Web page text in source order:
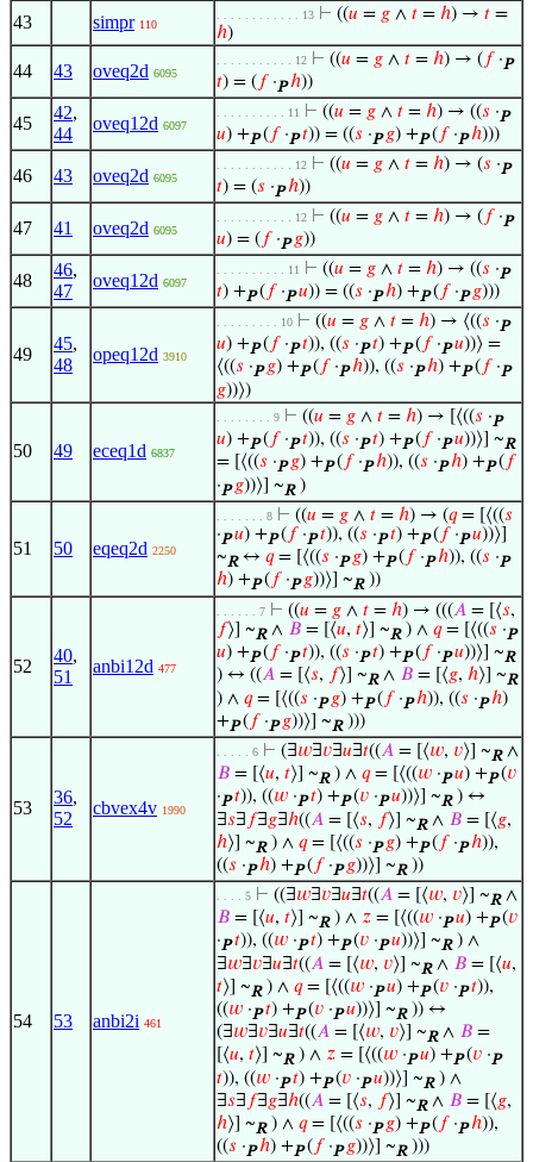
43 simpr 110
. . . . . . . . . . . . 13 ⊢ ((𝑢 = 𝑔 ∧ 𝑡 = ℎ) → 𝑡 =
ℎ)
44 43 oveq2d 6095
. . . . . . . . . . . 12 ⊢ ((𝑢 = 𝑔 ∧ 𝑡 = ℎ) → ( 𝑓·P
𝑡) = ( 𝑓·P ℎ))
45
42,
44
oveq12d 6097
. . . . . . . . . . 11 ⊢ ((𝑢 = 𝑔 ∧ 𝑡 = ℎ) → ((𝑠 ·P
𝑢) +P( 𝑓·P 𝑡)) = ((𝑠 ·P 𝑔) +P( 𝑓·P ℎ)))
46 43 oveq2d 6095
. . . . . . . . . . . 12 ⊢ ((𝑢 = 𝑔 ∧ 𝑡 = ℎ) → (𝑠 ·P
𝑡) = (𝑠 ·P ℎ))
47 41 oveq2d 6095
. . . . . . . . . . . 12 ⊢ ((𝑢 = 𝑔 ∧ 𝑡 = ℎ) → ( 𝑓·P
𝑢) = ( 𝑓·P 𝑔))
48
46,
47
oveq12d 6097
. . . . . . . . . . 11 ⊢ ((𝑢 = 𝑔 ∧ 𝑡 = ℎ) → ((𝑠 ·P
𝑡) +P( 𝑓·P 𝑢)) = ((𝑠 ·P ℎ) +P( 𝑓·P 𝑔)))
49
45,
48
opeq12d 3910
. . . . . . . . . 10 ⊢ ((𝑢 = 𝑔 ∧ 𝑡 = ℎ) → ⟨((𝑠 ·P
𝑢) +P( 𝑓·P 𝑡)), ((𝑠 ·P 𝑡) +P( 𝑓·P 𝑢))⟩ =
⟨((𝑠 ·P 𝑔) +P( 𝑓·P ℎ)), ((𝑠 ·P ℎ) +P( 𝑓·P
𝑔))⟩)
50 49 eceq1d 6837
. . . . . . . . 9 ⊢ ((𝑢 = 𝑔 ∧ 𝑡 = ℎ) → [⟨((𝑠 ·P
𝑢) +P( 𝑓·P 𝑡)), ((𝑠 ·P 𝑡) +P( 𝑓·P 𝑢))⟩] ~R
= [⟨((𝑠 ·P 𝑔) +P( 𝑓·P ℎ)), ((𝑠 ·P ℎ) +P( 𝑓
·P 𝑔))⟩] ~R)
51 50 eqeq2d 2250
. . . . . . . 8 ⊢ ((𝑢 = 𝑔 ∧ 𝑡 = ℎ) → (𝑞= [⟨((𝑠
·P 𝑢) +P( 𝑓·P 𝑡)), ((𝑠 ·P 𝑡) +P( 𝑓·P 𝑢))⟩]
~R↔ 𝑞= [⟨((𝑠 ·P 𝑔) +P( 𝑓·P ℎ)), ((𝑠 ·P
ℎ) +P( 𝑓·P 𝑔))⟩] ~R))
52
40,
51
anbi12d 477
. . . . . . 7 ⊢ ((𝑢 = 𝑔 ∧ 𝑡 = ℎ) → (((𝐴 = [⟨𝑠,
𝑓⟩] ~R∧ 𝐵 = [⟨𝑢, 𝑡⟩] ~R) ∧ 𝑞= [⟨((𝑠 ·P
𝑢) +P( 𝑓·P 𝑡)), ((𝑠 ·P 𝑡) +P( 𝑓·P 𝑢))⟩] ~R
) ↔ ((𝐴 = [⟨𝑠, 𝑓⟩] ~R∧ 𝐵 = [⟨𝑔, ℎ⟩] ~R
) ∧ 𝑞= [⟨((𝑠 ·P 𝑔) +P(𝑓·P ℎ)), ((𝑠 ·P ℎ)
+P( 𝑓·P 𝑔))⟩] ~R)))
53
36,
52
cbvex4v 1990
. . . . . 6 ⊢ (∃𝑤∃𝑣∃𝑢∃𝑡((𝐴 = [⟨𝑤, 𝑣⟩] ~R∧
𝐵 = [⟨𝑢, 𝑡⟩] ~R) ∧ 𝑞= [⟨((𝑤 ·P 𝑢) +P(𝑣
·P 𝑡)), ((𝑤 ·P 𝑡) +P(𝑣 ·P 𝑢))⟩] ~R) ↔
∃𝑠∃ 𝑓∃𝑔∃ℎ((𝐴 = [⟨𝑠, 𝑓⟩] ~R∧ 𝐵 = [⟨𝑔,
ℎ⟩] ~R) ∧ 𝑞= [⟨((𝑠 ·P 𝑔) +P( 𝑓·P ℎ)),
((𝑠 ·P ℎ) +P( 𝑓·P 𝑔))⟩] ~R))
54 53 anbi2i 461
. . . . 5 ⊢ ((∃𝑤∃𝑣∃𝑢∃𝑡((𝐴 = [⟨𝑤, 𝑣⟩] ~R∧
𝐵 = [⟨𝑢, 𝑡⟩] ~R) ∧ 𝑧 = [⟨((𝑤 ·P 𝑢) +P(𝑣
·P 𝑡)), ((𝑤 ·P 𝑡) +P(𝑣 ·P 𝑢))⟩] ~R) ∧
∃𝑤∃𝑣∃𝑢∃𝑡((𝐴 = [⟨𝑤, 𝑣⟩] ~R∧ 𝐵 = [⟨𝑢,
𝑡⟩] ~R) ∧ 𝑞= [⟨((𝑤 ·P 𝑢) +P(𝑣 ·P 𝑡)),
((𝑤 ·P 𝑡) +P(𝑣 ·P 𝑢))⟩] ~R)) ↔
(∃𝑤∃𝑣∃𝑢∃𝑡((𝐴 = [⟨𝑤, 𝑣⟩] ~R∧ 𝐵 =
[⟨𝑢, 𝑡⟩] ~R) ∧ 𝑧 = [⟨((𝑤 ·P 𝑢) +P(𝑣 ·P
𝑡)), ((𝑤 ·P 𝑡) +P(𝑣 ·P 𝑢))⟩] ~R) ∧
∃𝑠∃ 𝑓∃𝑔∃ℎ((𝐴 = [⟨𝑠, 𝑓⟩] ~R∧ 𝐵 = [⟨𝑔,
ℎ⟩] ~R) ∧ 𝑞= [⟨((𝑠 ·P 𝑔) +P( 𝑓·P ℎ)),
((𝑠 ·P ℎ) +P( 𝑓·P 𝑔))⟩] ~R)))